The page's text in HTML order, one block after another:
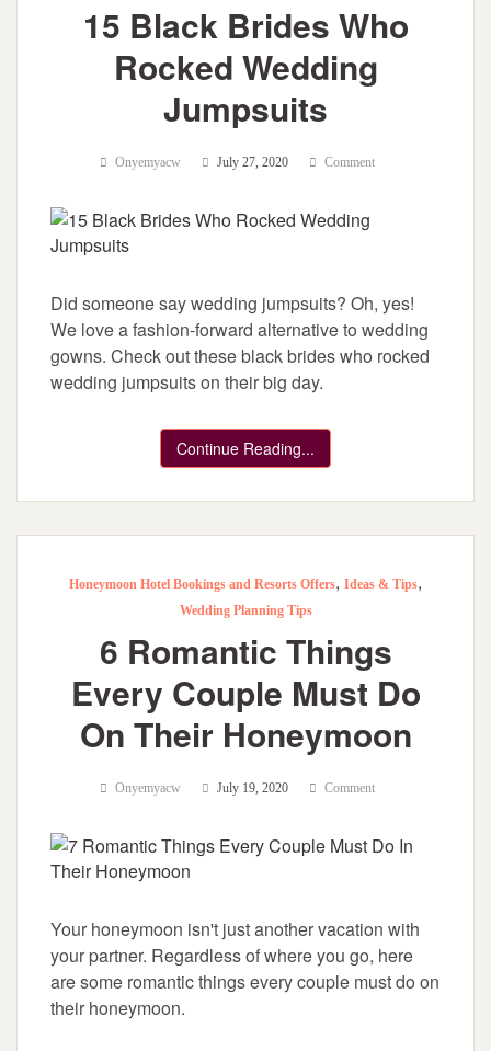
15 Black Brides Who
Rocked Wedding
Jumpsuits
Onyemyacw July 27, 2020 Comment
Did someone say wedding jumpsuits? Oh, yes!
We love a fashion-forward alternative to wedding
gowns. Check out these black brides who rocked
wedding jumpsuits on their big day.
Continue Reading...
Honeymoon Hotel Bookings and Resorts Offers, Ideas & Tips,
Wedding Planning Tips
6 Romantic Things
Every Couple Must Do
On Their Honeymoon
Onyemyacw July 19, 2020 Comment
Your honeymoon isn't just another vacation with
your partner. Regardless of where you go, here
are some romantic things every couple must do on
their honeymoon.